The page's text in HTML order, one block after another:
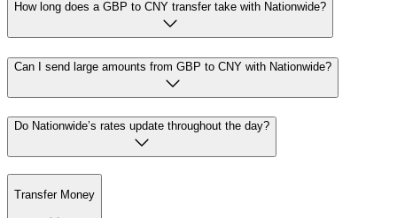
How long does a GBP to CNY transfer take with Nationwide?
Can I send large amounts from GBP to CNY with Nationwide?
Do Nationwide’s rates update throughout the day?
Transfer Money